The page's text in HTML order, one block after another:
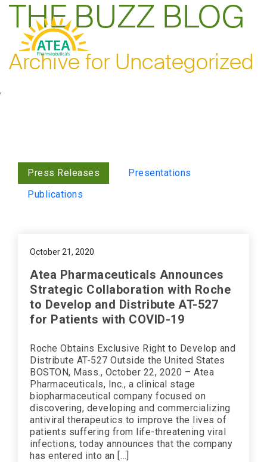
THE BUZZ BLOG
Archive for Uncategorized
'
Press Releases
Presentations
Publications
October 21, 2020
Atea Pharmaceuticals Announces
Strategic Collaboration with Roche
to Develop and Distribute AT-527
for Patients with COVID-19
Roche Obtains Exclusive Right to Develop and
Distribute AT-527 Outside the United States
BOSTON, Mass., October 22, 2020 – Atea
Pharmaceuticals, Inc., a clinical stage
biopharmaceutical company focused on
discovering, developing and commercializing
antiviral therapeutics to improve the lives of
patients suffering from life-threatening viral
infections, today announces that the company
has entered into an […]